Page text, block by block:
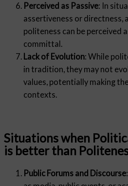
Perceived as Passive: In
assertiveness or directness,
politeness can be perceived
committal.
Lack of Evolution: While
in tradition, they may not
values, potentially making
contexts.
Situations when
is better than
Public Forums and Discourse